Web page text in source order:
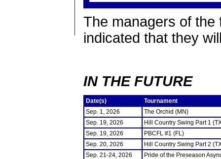
The managers of the
indicated that they
IN THE FUTURE
Date(s)
Tournament
Sep. 1, 2026
The Orchid (MN)
Sep. 19, 2026
Hill Country Swing Part 1
Sep. 19, 2026
PBCFL #1 (FL)
Sep. 20, 2026
Hill Country Swing Part 2
Sep. 21-24, 2026
Pride of the Preseason